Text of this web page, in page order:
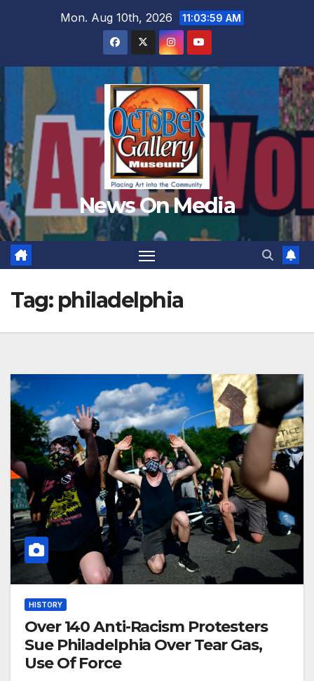
Mon. Aug 10th, 2026 11:04:02 AM
News On Media
Tag: philadelphia
HISTORY
Over 140 Anti-Racism Protesters
Sue Philadelphia Over Tear Gas,
Use Of Force